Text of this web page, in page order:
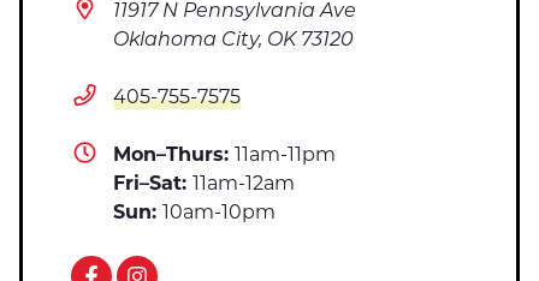
11917 N Pennsylvania Ave
Oklahoma City, OK 73120
405-755-7575
Mon–Thurs: 11am-11pm
Fri–Sat: 11am-12am
Sun: 10am-10pm